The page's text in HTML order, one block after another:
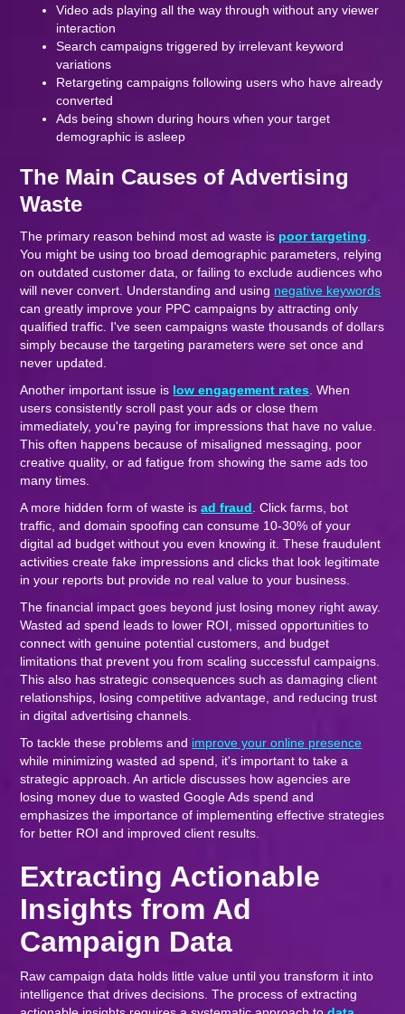
Video ads playing all the way through without any viewer
interaction
Search campaigns triggered by irrelevant keyword
variations
Retargeting campaigns following users who have already
converted
Ads being shown during hours when your target
demographic is asleep
The Main Causes of Advertising
Waste
The primary reason behind most ad waste is poor targeting
You might be using too broad demographic parameters, relying
on outdated customer data, or failing to exclude audiences who
will never convert. Understanding and using negative keywords
can greatly improve your PPC campaigns by attracting only
qualified traffic. I've seen campaigns waste thousands of dollars
simply because the targeting parameters were set once and
never updated.
Another important issue is low engagement rates . When
users consistently scroll past your ads or close them
immediately, you're paying for impressions that have no value.
This often happens because of misaligned messaging, poor
creative quality, or ad fatigue from showing the same ads too
many times.
A more hidden form of waste isad fraud . Click farms, bot
traffic, and domain spoofing can consume 10-30% of your
digital ad budget without you even knowing it. These fraudulent
activities create fake impressions and clicks that look legitimate
in your reports but provide no real value to your business.
The financial impact goes beyond just losing money right away.
Wasted ad spend leads to lower ROI, missed opportunities to
connect with genuine potential customers, and budget
limitations that prevent you from scaling successful campaigns.
This also has strategic consequences such as damaging client
relationships, losing competitive advantage, and reducing trust
in digital advertising channels.
To tackle these problems and improve your online presence
while minimizing wasted ad spend, it's important to take a
strategic approach. An article discusses how agencies are
losing money due to wasted Google Ads spend and
emphasizes the importance of implementing effective strategies
for better ROI and improved client results.
Extracting Actionable
Insights from Ad
Campaign Data
Raw campaign data holds little value until you transform it into
intelligence that drives decisions. The process of extracting